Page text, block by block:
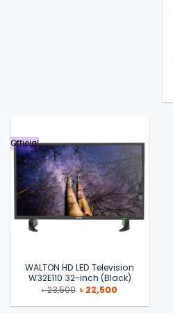
Official
WALTON HD LED Television
W32E110 32-inch (Black)
৳23,500 Original
price
was:
৳ 22,500
is: